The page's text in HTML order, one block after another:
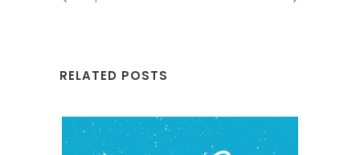
RELATED POSTS